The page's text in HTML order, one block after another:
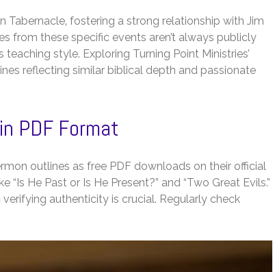
Tabernacle‚ fostering a strong relationship with Jim
from these specific events aren’t always publicly
style. Exploring Turning Point Ministries’
reflecting similar biblical depth and passionate
PDF Format
outlines as free PDF downloads on their official
He Past or Is He Present?” and “Two Great Evils.”
authenticity is crucial. Regularly check